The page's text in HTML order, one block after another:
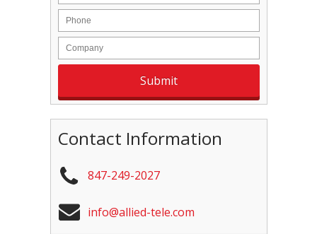
Contact Information
847-249-2027
info@allied-tele.com